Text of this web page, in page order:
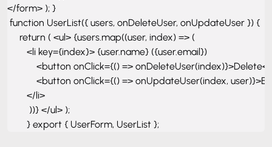
</form> ); }
function UserList({ users, onDeleteUser, onUpdateUser }) {
     return ( <ul> {users.map((user, index) => (
        <li key={index}> {user.name} ({user.email})
<button onClick={() =>
<button onClick={() => onUpdateUser(index,
        </li>
         ))} </ul> );
        } export { UserForm, UserList };